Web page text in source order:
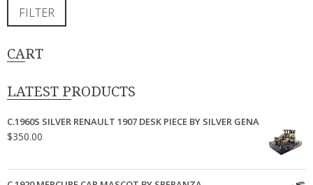
priceFILTER
CART
LATEST PRODUCTS
C.1960S SILVER RENAULT 1907 DESK PIECE BY SILVER GENA
$350.00